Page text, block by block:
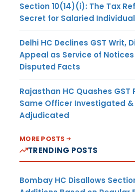
Section 10(14)(i): The Tax
Secret for Salaried
Delhi HC Declines GST Writ,
Appeal as Service of
Disputed Facts
Rajasthan HC Quashes GST
Same Officer Investigated &
Adjudicated
MORE POSTS
TRENDING POSTS
Bombay HC Disallows